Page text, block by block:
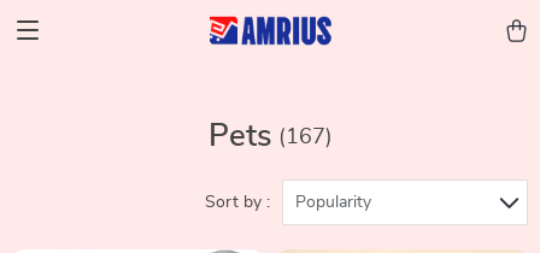
Pets (167)
Sort by : Popularity